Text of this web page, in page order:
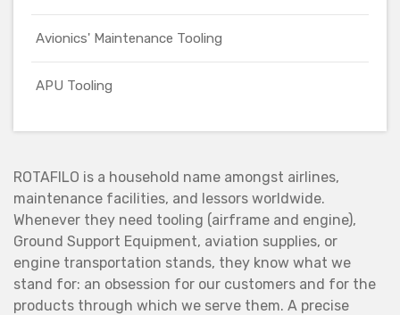
Avionics' Maintenance Tooling
APU Tooling
ROTAFILO is a household name amongst airlines,
maintenance facilities, and lessors worldwide.
Whenever they need tooling (airframe and engine),
Ground Support Equipment, aviation supplies, or
engine transportation stands, they know what we
stand for: an obsession for our customers and for the
products through which we serve them. A precise